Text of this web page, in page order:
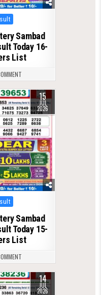
Sambad
Today 16-
List
15
JUL
2026
Sambad
Today 15-
List
14
JUL
2026